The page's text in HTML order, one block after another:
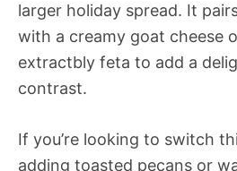
larger holiday spread. It
with a creamy goat cheese
extractbly feta to add a
contrast.
If you’re looking to switch
adding toasted pecans or